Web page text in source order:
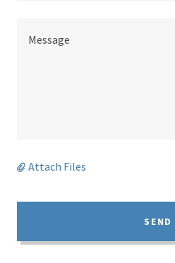
Attach Files
SEND